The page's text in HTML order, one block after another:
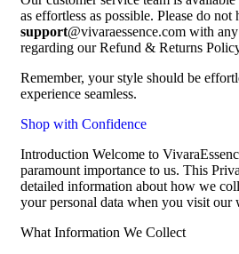
as effortless as possible. Please do not
support@vivaraessence.com with
regarding our Refund & Returns
Remember, your style should be
experience seamless.
Shop with Confidence
Introduction Welcome to
paramount importance to us. This
detailed information about how we
your personal data when you visit our
What Information We Collect